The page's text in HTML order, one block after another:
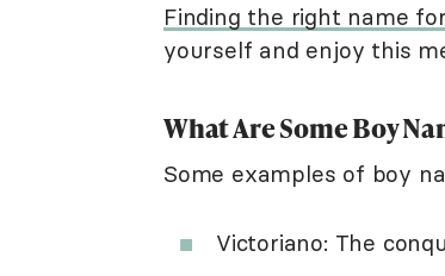
Finding the right name
yourself and enjoy this
What Are Some Boy
Some examples of boy
Victoriano: The